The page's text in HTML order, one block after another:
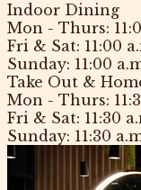
Indoor Dining
Mon - Thurs:
Fri & Sat: 11:00
Sunday: 11:00
Take Out &
Mon - Thurs:
Fri & Sat: 11:30
Sunday: 11:30